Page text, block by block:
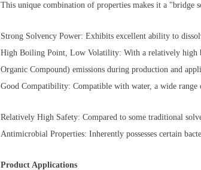
This unique combination of properties makes it a "bridge
Strong Solvency Power: Exhibits excellent ability to
High Boiling Point, Low Volatility: With a relatively high
Organic Compound) emissions during production and
Good Compatibility: Compatible with water, a wide range
Relatively High Safety: Compared to some traditional
Antimicrobial Properties: Inherently possesses certain
Product Applications